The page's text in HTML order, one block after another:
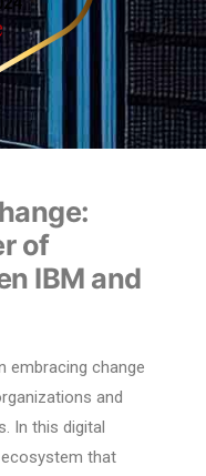
of
IBM and
embracing change
and
In this digital
that